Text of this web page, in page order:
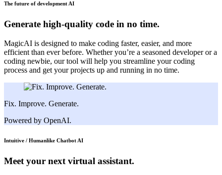
The future of development AI
Generate high-quality code in no time.
MagicAI is designed to make coding faster, easier, and more
efficient than ever before. Whether you’re a seasoned developer or a
coding newbie, our tool will help you streamline your coding
process and get your projects up and running in no time.
Fix. Improve. Generate.
Powered by OpenAI.
Intuitive / Humanlike Chatbot AI
Meet your next virtual assistant.